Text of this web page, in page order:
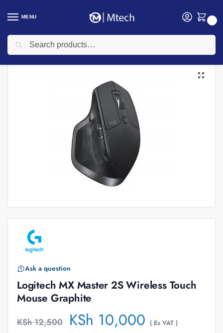
MENU
Home Accessories / Mouse
Ask a question
Logitech MX Master 2S Wireless Touch
Mouse Graphite
KSh12,500 KSh 10,000 ( Ex VAT )